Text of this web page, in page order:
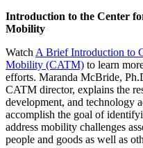
Introduction to the Center
Mobility
Watch A Brief Introduction to
Mobility (CATM) to learn
efforts. Maranda McBride,
CATM director, explains the
development, and technology
accomplish the goal of
address mobility challenges
people and goods as well as